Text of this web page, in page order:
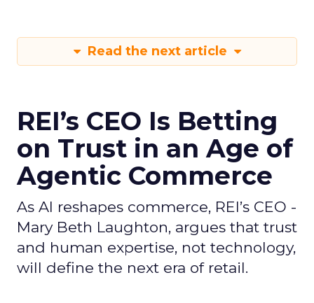
Read the next article
REI’s CEO Is Betting
on Trust in an Age of
Agentic Commerce
As AI reshapes commerce, REI’s CEO -
Mary Beth Laughton, argues that trust
and human expertise, not technology,
will define the next era of retail.